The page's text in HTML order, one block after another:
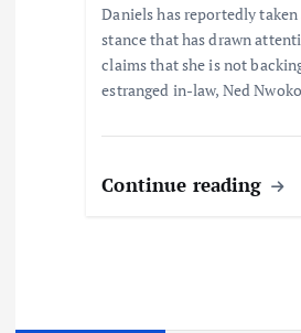
Daniels has reportedly
stance that has drawn
claims that she is not
estranged in-law, Ned
Continue reading